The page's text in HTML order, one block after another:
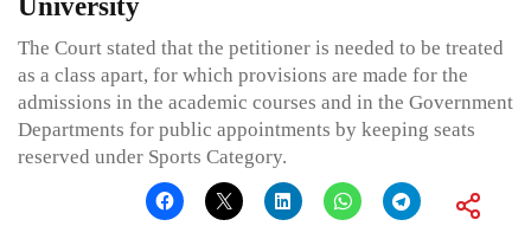
University
The Court stated that the petitioner is needed to be treated
as a class apart, for which provisions are made for the
admissions in the academic courses and in the Government
Departments for public appointments by keeping seats
reserved under Sports Category.